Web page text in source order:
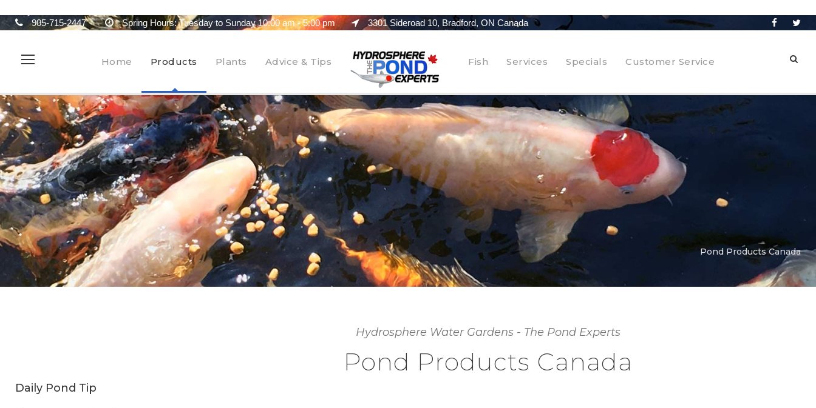
905-715-2447 Spring Hours: Tuesday to Sunday 10:00 am - 5:00 pm 3301 Sideroad 10, Bradford, ON Canada
Home Products Plants Advice & Tips Fish Services Specials Customer Service
Pond Products Canada
Hydrosphere Water Gardens - The Pond Experts
Pond Products Canada
Daily Pond Tip